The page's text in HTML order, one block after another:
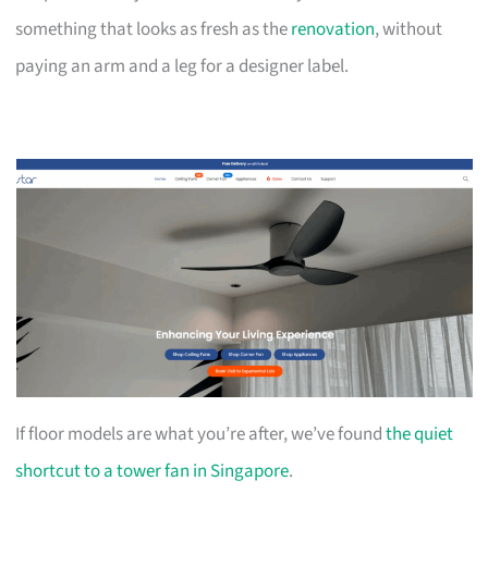
something that looks as fresh as therenovation, without
paying an arm and a leg for a designer label.
If floor models are what you’re after, we’ve foundthe quiet
shortcut to a tower fan in Singapore.